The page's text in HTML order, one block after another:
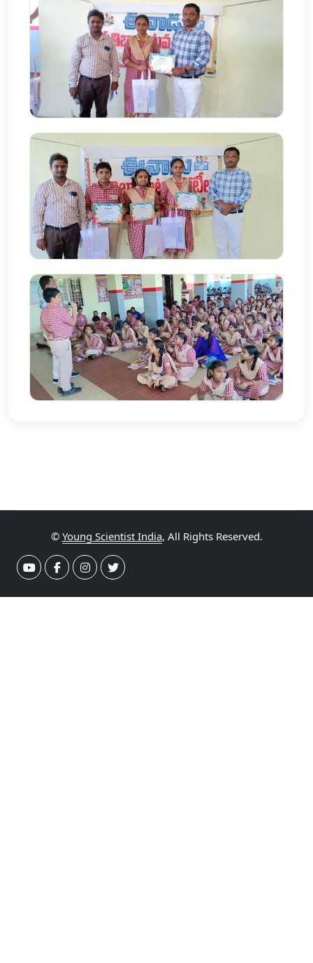
© Young Scientist India, All Rights Reserved.